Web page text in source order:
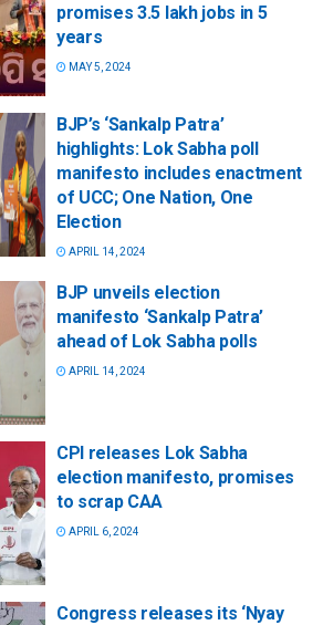
promises 3.5 lakh jobs in 5
years
MAY 5, 2024
BJP’s ‘Sankalp Patra’
highlights: Lok Sabha poll
manifesto includes enactment
of UCC; One Nation, One
Election
APRIL 14, 2024
BJP unveils election
manifesto ‘Sankalp Patra’
ahead of Lok Sabha polls
APRIL 14, 2024
CPI releases Lok Sabha
election manifesto, promises
to scrap CAA
APRIL 6, 2024
Congress releases its ‘Nyay